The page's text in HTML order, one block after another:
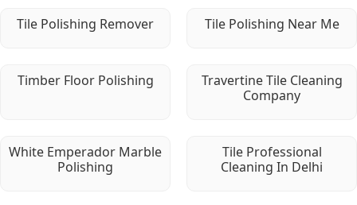
Tile Polishing Remover Tile Polishing Near Me
Timber Floor Polishing
Travertine Tile Cleaning
Company
White Emperador Marble
Polishing
Tile Professional
Cleaning In Delhi